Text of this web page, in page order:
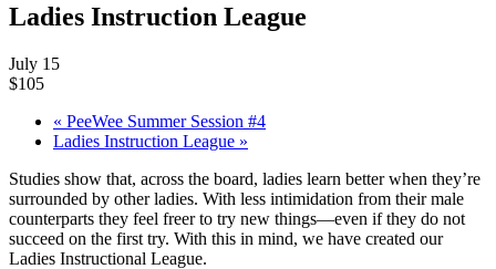
Ladies Instruction League
July 15
$105
« PeeWee Summer Session #4
Ladies Instruction League »
Studies show that, across the board, ladies learn better when they’re
surrounded by other ladies. With less intimidation from their male
counterparts they feel freer to try new things—even if they do not
succeed on the first try. With this in mind, we have created our
Ladies Instructional League.